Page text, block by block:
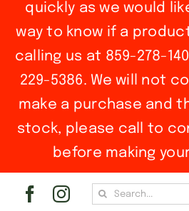
quickly as we would
way to know if a
calling us at 859-278-
229-5386. We will not
make a purchase and
stock, please call to
before making
Search